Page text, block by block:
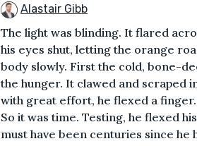
Alastair Gibb
The light was blinding. It flared
his eyes shut, letting the orange
body slowly. First the cold, bone-
the hunger. It clawed and scraped
with great effort, he flexed a
So it was time. Testing, he flexed
must have been centuries since he